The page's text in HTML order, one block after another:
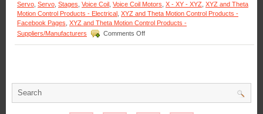
Servo, Servo, Stages, Voice Coil , Voice Coil Motors, X - XY - XYZ, XYZ and Theta
Motion Control Products - Electrical , XYZ and Theta Motion Control Products -
Facebook Pages, XYZ and Theta Motion Control Products -
Suppliers/Manufacturers
Comments Offon